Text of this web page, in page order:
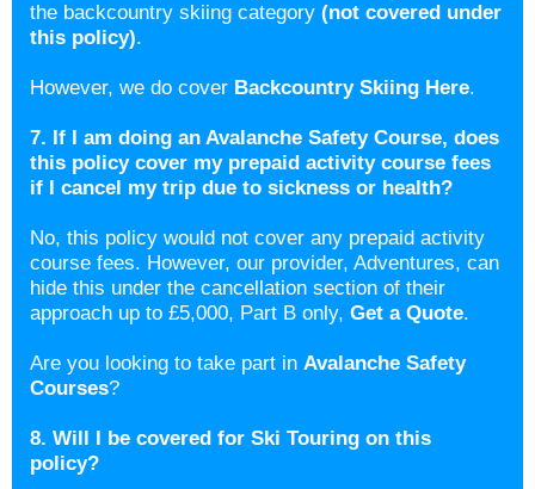
the backcountry skiing category (not covered under
this policy).
However, we do cover Backcountry Skiing Here.
7. If I am doing an Avalanche Safety Course, does
this policy cover my prepaid activity course fees
if I cancel my trip due to sickness or health?
No, this policy would not cover any prepaid activity
course fees. However, our provider, Adventures, can
hide this under the cancellation section of their
approach up to £5,000, Part B only, Get a Quote.
Are you looking to take part in Avalanche Safety
Courses?
8. Will I be covered for Ski Touring on this
policy?